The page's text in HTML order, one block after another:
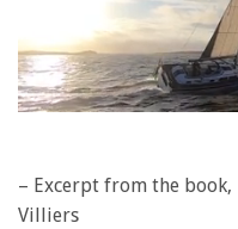
minute,
28
– Excerpt from the book,
Villiers